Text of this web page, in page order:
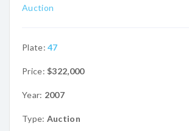
Auction
Plate:47
Price:$322,000
Year: 2007
Type: Auction